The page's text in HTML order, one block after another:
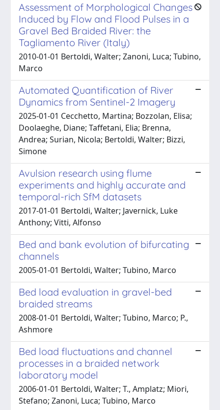
Assessment of Morphological Changes
Induced by Flow and Flood Pulses in a
Gravel Bed Braided River: the
Tagliamento River (Italy)
2010-01-01 Bertoldi, Walter; Zanoni, Luca; Tubino,
Marco
Automated Quantification of River
Dynamics from Sentinel-2 Imagery
2025-01-01 Cecchetto, Martina; Bozzolan, Elisa;
Doolaeghe, Diane; Taffetani, Elia; Brenna,
Andrea; Surian, Nicola; Bertoldi, Walter; Bizzi,
Simone
Avulsion research using flume
experiments and highly accurate and
temporal-rich SfM datasets
2017-01-01 Bertoldi, Walter; Javernick, Luke
Anthony; Vitti, Alfonso
Bed and bank evolution of bifurcating
channels
2005-01-01 Bertoldi, Walter; Tubino, Marco
Bed load evaluation in gravel-bed
braided streams
2008-01-01 Bertoldi, Walter; Tubino, Marco; P.,
Ashmore
Bed load fluctuations and channel
processes in a braided network
laboratory model
2006-01-01 Bertoldi, Walter; T., Amplatz; Miori,
Stefano; Zanoni, Luca; Tubino, Marco